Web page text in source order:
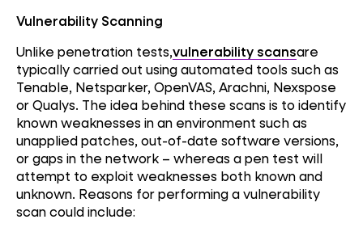
Vulnerability Scanning
Unlike penetration tests,vulnerability scansare
typically carried out using automated tools such as
Tenable, Netsparker, OpenVAS, Arachni, Nexspose
or Qualys. The idea behind these scans is to identify
known weaknesses in an environment such as
unapplied patches, out-of-date software versions,
or gaps in the network – whereas a pen test will
attempt to exploit weaknesses both known and
unknown. Reasons for performing a vulnerability
scan could include: